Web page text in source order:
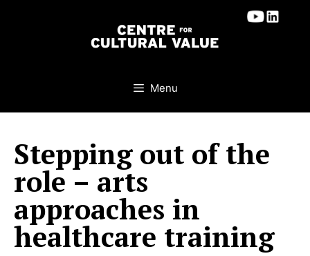
Menu
Stepping out of the
role – arts
approaches in
healthcare training